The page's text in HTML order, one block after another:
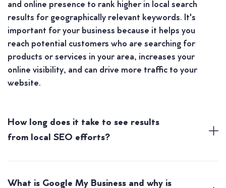
and online presence to rank higher in local search
results for geographically relevant keywords. It's
important for your business because it helps you
reach potential customers who are searching for
products or services in your area, increases your
online visibility, and can drive more traffic to your
website.
How long does it take to see results
from local SEO efforts?
What is Google My Business and why is